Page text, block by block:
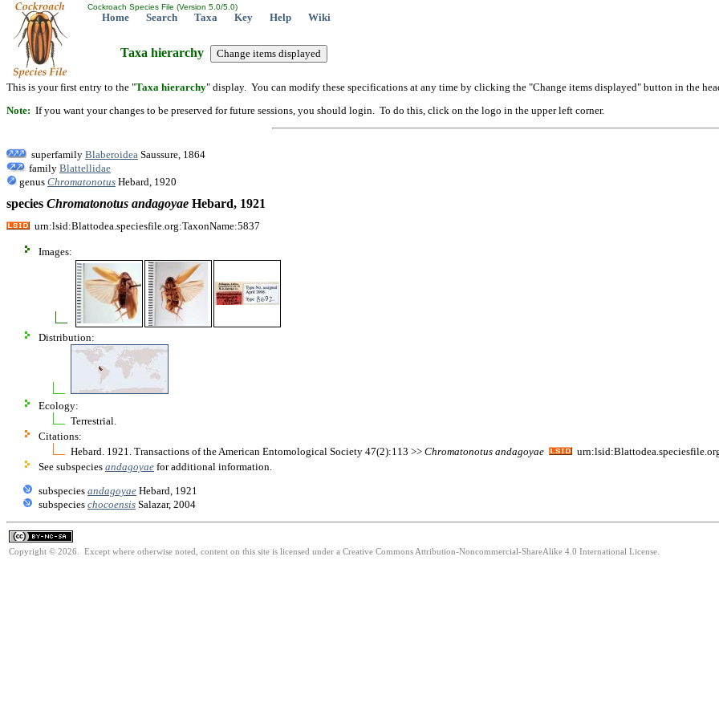
Cockroach Species File (Version 5.0/5.0)
Home Search Taxa Key Help Wiki
Taxa hierarchy
This is your first entry to the "Taxa hierarchy" display. You can modify these specifications at any time by clicking the "Change items displayed" button in the
Note: If you want your changes to be preserved for future sessions, you should login. To do this, click on the logo in the upper left corner.
superfamily Blaberoidea Saussure, 1864
family Blattellidae
genus Chromatonotus Hebard, 1920
species Chromatonotus andagoyae Hebard, 1921
urn:lsid:Blattodea.speciesfile.org:TaxonName:5837
Images:
Distribution:
Ecology:
Terrestrial.
Citations:
Hebard. 1921. Transactions of the American Entomological Society 47(2):113 >> Chromatonotus andagoyae
See subspecies andagoyae for additional information.
subspecies andagoyae Hebard, 1921
subspecies chocoensis Salazar, 2004
Copyright © 2026. Except where otherwise noted, content on this site is licensed under a Creative Commons Attribution-Noncommercial-ShareAlike 4.0 International License.